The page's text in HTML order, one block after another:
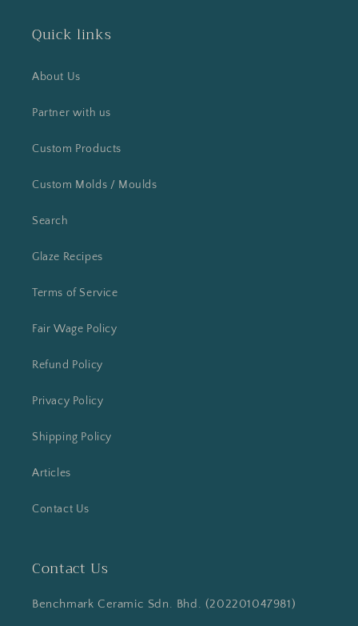
Quick links
About Us
Partner with us
Custom Products
Custom Molds / Moulds
Search
Glaze Recipes
Terms of Service
Fair Wage Policy
Refund Policy
Privacy Policy
Shipping Policy
Articles
Contact Us
Contact Us
Benchmark Ceramic Sdn. Bhd. (202201047981)